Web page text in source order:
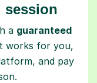
session
a guaranteed
works for you,
and pay